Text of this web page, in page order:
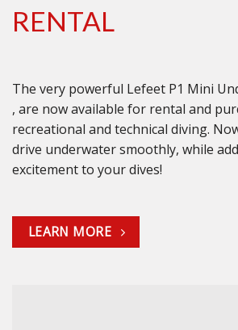
RENTAL
The very powerful Lefeet P1 Mini
, are now available for rental and
recreational and technical diving.
drive underwater smoothly, while
excitement to your dives!
LEARN MORE